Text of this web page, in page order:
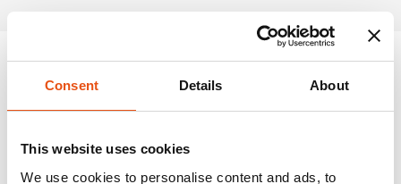
Consent Details About
This website uses cookies
We use cookies to personalise content and ads, to